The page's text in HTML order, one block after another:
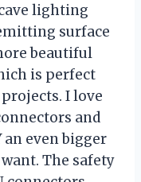
lighting
surface
beautiful
is perfect
I love
and
an even bigger
The safety